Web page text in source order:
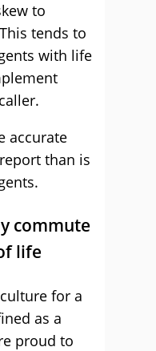
to
tends to
with life
accurate
than is
commute
life
for a
as a
proud to